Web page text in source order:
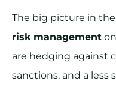
The big picture in
risk management
are hedging against
sanctions, and a less